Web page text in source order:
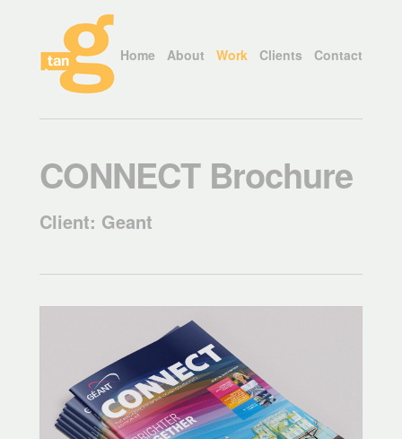
Home About Work Clients Contact
CONNECT Brochure
Client: Geant